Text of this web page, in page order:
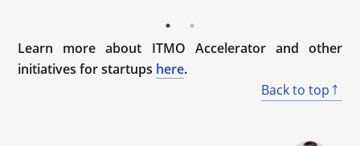
Learn more about ITMO Accelerator and other
initiatives for startups here.
Back to top